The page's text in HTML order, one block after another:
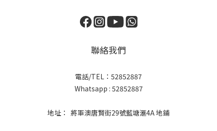
聯絡我們
電話/TEL：52852887
Whatsapp : 52852887
地址： 將軍澳唐賢街29號藍塘滙4A 地鋪